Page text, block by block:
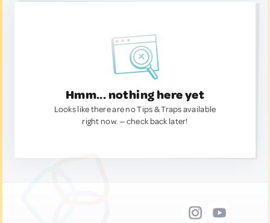
Hmm... nothing here yet
Looks like there are no Tips & Traps available
right now. — check back later!